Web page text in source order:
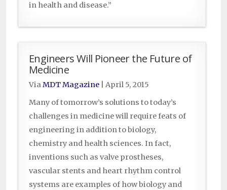
in health and disease.”
Engineers Will Pioneer the Future of
Medicine
ViaMDT Magazine
April 5, 2015
Many of tomorrow’s solutions to today’s
challenges in medicine will require feats of
engineering in addition to biology,
chemistry and health sciences. In fact,
inventions such as valve prostheses,
vascular stents and heart rhythm control
systems are examples of how biology and